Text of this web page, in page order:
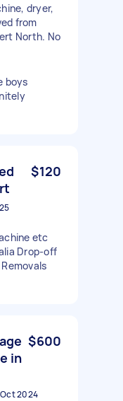
dryer,
from
North. No
boys
$120
etc
Drop-off
in
$600
2024